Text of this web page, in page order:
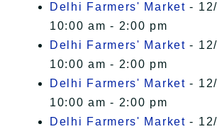
Delhi Farmers' Market -
10:00 am - 2:00 pm
Delhi Farmers' Market -
10:00 am - 2:00 pm
Delhi Farmers' Market -
10:00 am - 2:00 pm
Delhi Farmers' Market -